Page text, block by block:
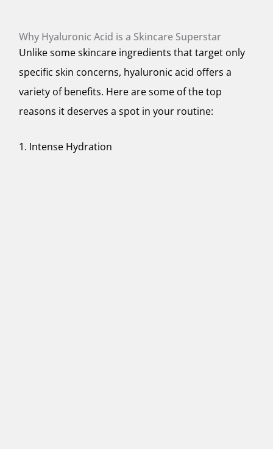
Why Hyaluronic Acid is a Skincare Superstar
Unlike some skincare ingredients that target only
specific skin concerns, hyaluronic acid offers a
variety of benefits. Here are some of the top
reasons it deserves a spot in your routine:
1. Intense Hydration